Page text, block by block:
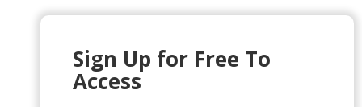
Sign Up for Free To
Access